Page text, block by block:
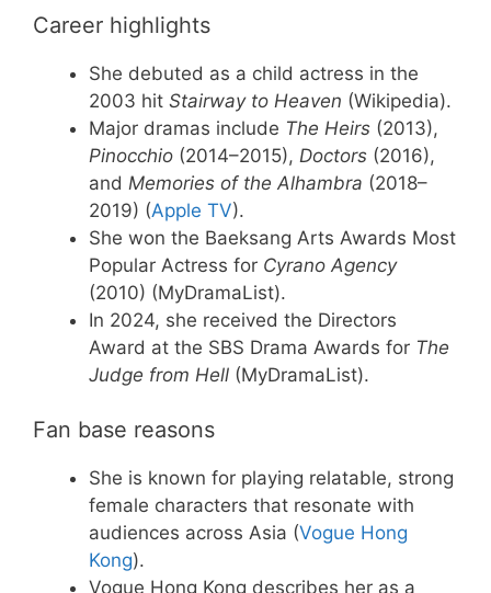
Career highlights
She debuted as a child actress in the
2003 hit Stairway to Heaven (Wikipedia).
Major dramas include The Heirs (2013),
Pinocchio (2014–2015), Doctors (2016),
and Memories of the Alhambra (2018–
2019) (Apple TV).
She won the Baeksang Arts Awards Most
Popular Actress for Cyrano Agency
(2010) (MyDramaList).
In 2024, she received the Directors
Award at the SBS Drama Awards for The
Judge from Hell (MyDramaList).
Fan base reasons
She is known for playing relatable, strong
female characters that resonate with
audiences across Asia (Vogue Hong
Kong).
Vogue Hong Kong describes her as a